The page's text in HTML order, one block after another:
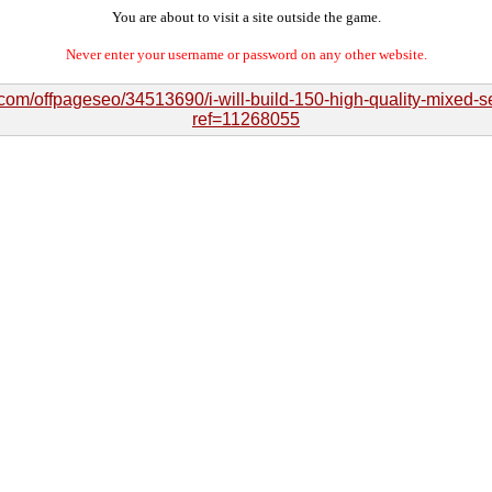
You are about to visit a site outside the game.
Never enter your username or password on any other website.
offpageseo/34513690/i-will-build-150-high-quality-mixed-
ref=11268055